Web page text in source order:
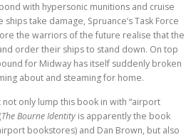
with hypersonic munitions and cruise
take damage, Spruance’s Task Force
the warriors of the future realise that the
order their ships to stand down. On top
for Midway has itself suddenly broken
about and steaming for home.
not only lump this book in with “airport
The Bourne Identity is apparently the book
bookstores) and Dan Brown, but also